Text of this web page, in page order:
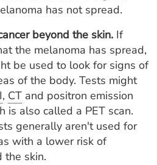
has not spread.
beyond the skin. If
the melanoma has spread,
be used to look for signs of
of the body. Tests might
, CT and positron emission
is also called a PET scan.
generally aren't used for
with a lower risk of
the skin.